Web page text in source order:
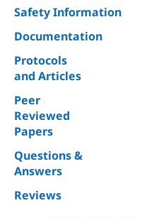
Safety Information
Documentation
Protocols
and Articles
Peer
Reviewed
Papers
Questions &
Answers
Reviews